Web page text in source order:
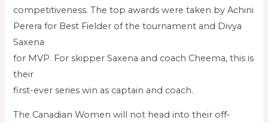
competitiveness. The top awards were taken by Achini
Perera for Best Fielder of the tournament and Divya
Saxena
for MVP. For skipper Saxena and coach Cheema, this is
their
first-ever series win as captain and coach.
The Canadian Women will not head into their off-